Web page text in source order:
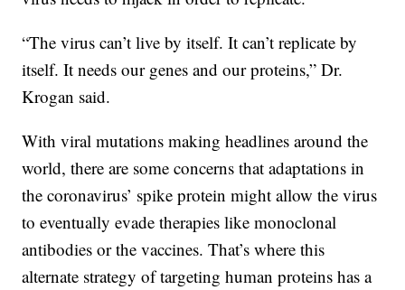
“The virus can’t live by itself. It can’t replicate by
itself. It needs our genes and our proteins,” Dr.
Krogan said.
With viral mutations making headlines around the
world, there are some concerns that adaptations in
the coronavirus’ spike protein might allow the virus
to eventually evade therapies like monoclonal
antibodies or the vaccines. That’s where this
alternate strategy of targeting human proteins has a